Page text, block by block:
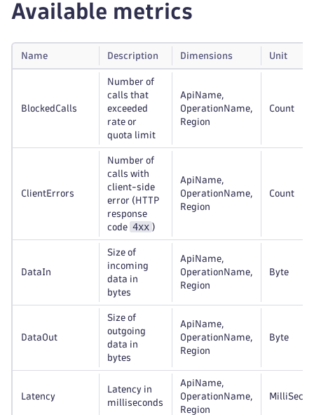
Available metrics
Name Description Dimensions Unit
BlockedCalls
Number of
calls that
exceeded
rate or
quota limit
ApiName,
OperationName,
Region
Count
ClientErrors
Number of
calls with
client-side
error (HTTP
response
code 4xx )
ApiName,
OperationName,
Region
Count
DataIn
Size of
incoming
data in
bytes
ApiName,
OperationName,
Region
Byte
DataOut
Size of
outgoing
data in
bytes
ApiName,
OperationName,
Region
Byte
Latency
Latency in
milliseconds
ApiName,
OperationName,
Region